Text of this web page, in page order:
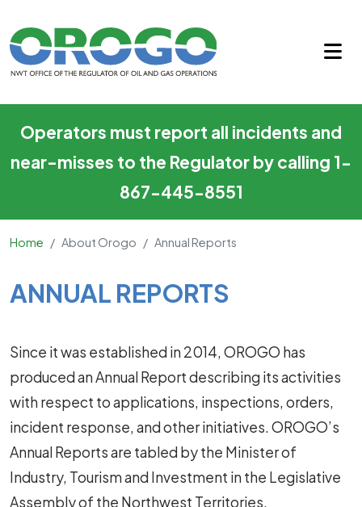
Operators must report all incidents and
near-misses to the Regulator by calling 1-
867-445-8551
Home About Orogo Annual Reports
Main Content
ANNUAL REPORTS
Since it was established in 2014, OROGO has
produced an Annual Report describing its activities
with respect to applications, inspections, orders,
incident response, and other initiatives. OROGO’s
Annual Reports are tabled by the Minister of
Industry, Tourism and Investment in the Legislative
Assembly of the Northwest Territories.